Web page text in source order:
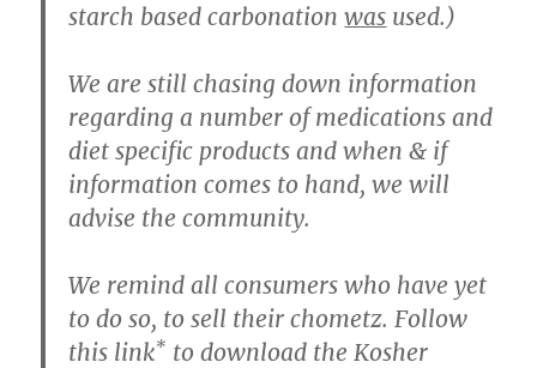
starch based carbonationwas used.)
We are still chasing down information
regarding a number of medications and
diet specific products and when & if
information comes to hand, we will
advise the community.
We remind all consumers who have yet
to do so, to sell their chometz. Follow
this link* to download the Kosher